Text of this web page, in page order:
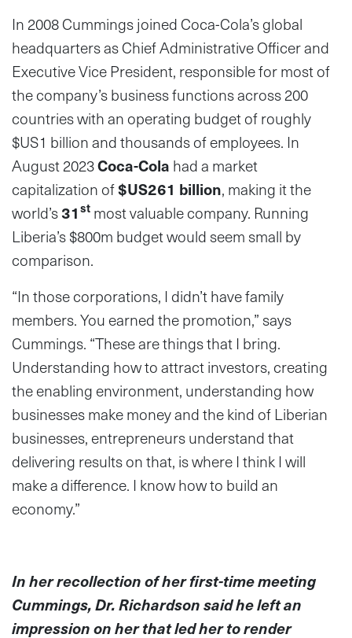
In 2008 Cummings joined Coca-Cola’s global
headquarters as Chief Administrative Officer and
Executive Vice President, responsible for most of
the company’s business functions across 200
countries with an operating budget of roughly
$US1 billion and thousands of employees. In
August 2023Coca-Cola had a market
capitalization of$US261 billion, making it the
world’s31st most valuable company. Running
Liberia’s $800m budget would seem small by
comparison.
“In those corporations, I didn’t have family
members. You earned the promotion,” says
Cummings. “These are things that I bring.
Understanding how to attract investors, creating
the enabling environment, understanding how
businesses make money and the kind of Liberian
businesses, entrepreneurs understand that
delivering results on that, is where I think I will
make a difference. I know how to build an
economy.”
In her recollection of her first-time meeting
Cummings, Dr. Richardson said he left an
impression on her that led her to render